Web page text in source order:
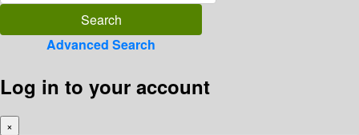
Advanced Search
Log in to your account
×